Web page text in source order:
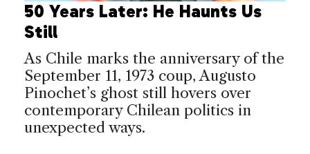
50 Years Later: He Haunts Us
Still
As Chile marks the anniversary of the
September 11, 1973 coup, Augusto
Pinochet’s ghost still hovers over
contemporary Chilean politics in
unexpected ways.